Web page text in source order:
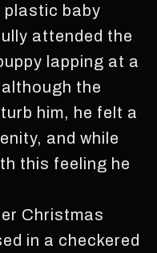
baby
attended the
lapping at a
the
him, he felt a
and while
this feeling he
Christmas
in a checkered